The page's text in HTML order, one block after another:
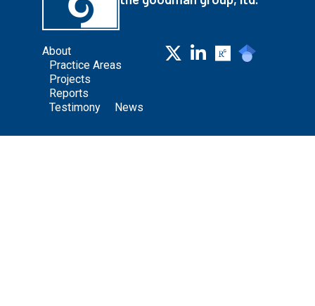
About
Practice Areas
Projects
Reports
Testimony
News